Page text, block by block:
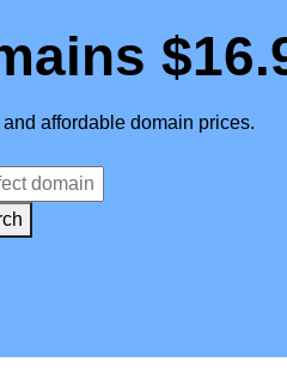
affordable domain prices.